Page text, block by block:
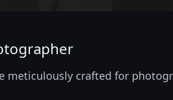
crafted for